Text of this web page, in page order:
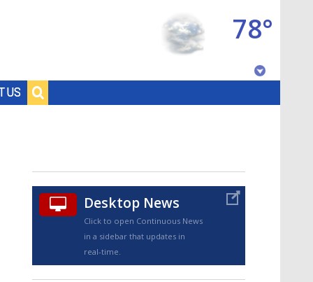
US
78°
TRUEVIEW©
Desktop News
Click to open Continuous News
in a sidebar that updates in
real-time.